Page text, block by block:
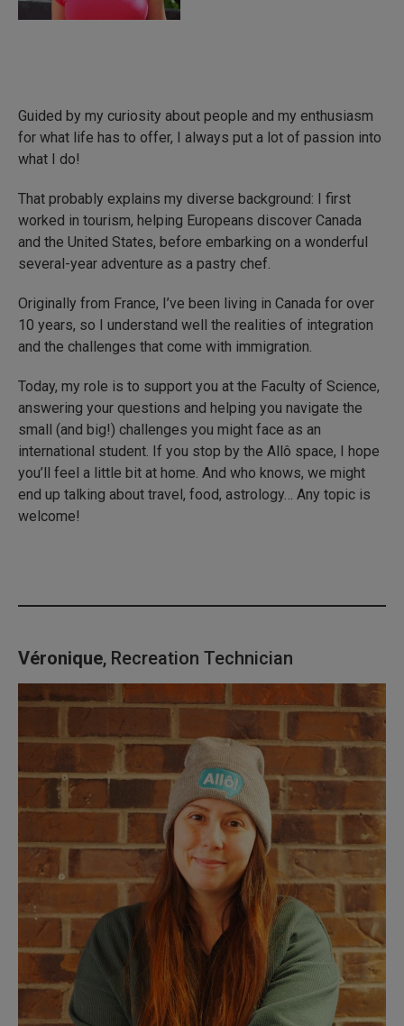
Guided by my curiosity about people and my enthusiasm
for what life has to offer, I always put a lot of passion into
what I do!
That probably explains my diverse background: I first
worked in tourism, helping Europeans discover Canada
and the United States, before embarking on a wonderful
several-year adventure as a pastry chef.
Originally from France, I’ve been living in Canada for over
10 years, so I understand well the realities of integration
and the challenges that come with immigration.
Today, my role is to support you at the Faculty of Science,
answering your questions and helping you navigate the
small (and big!) challenges you might face as an
international student. If you stop by the Allô space, I hope
you’ll feel a little bit at home. And who knows, we might
end up talking about travel, food, astrology… Any topic is
welcome!
Véronique, Recreation Technician